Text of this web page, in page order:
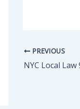
PREVIOUS
NYC Local